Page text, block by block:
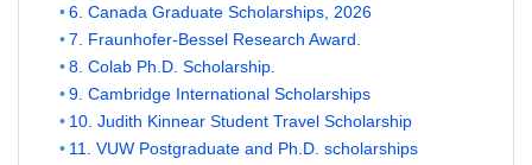
6. Canada Graduate Scholarships, 2026
7. Fraunhofer-Bessel Research Award.
8. Colab Ph.D. Scholarship.
9. Cambridge International Scholarships
10. Judith Kinnear Student Travel Scholarship
11. VUW Postgraduate and Ph.D. scholarships